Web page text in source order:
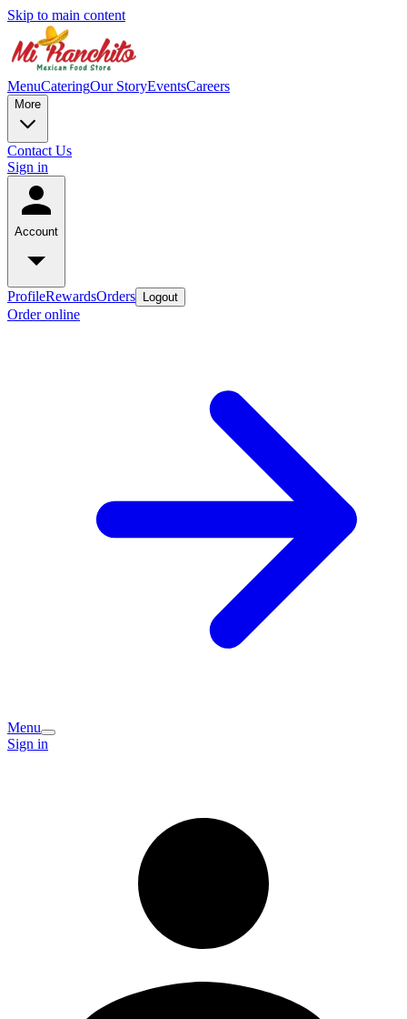
Skip to main content
MenuCateringOur StoryEventsCareers
More
Contact Us
Sign in
Account
ProfileRewardsOrders Logout
Order online
Menu
Sign in